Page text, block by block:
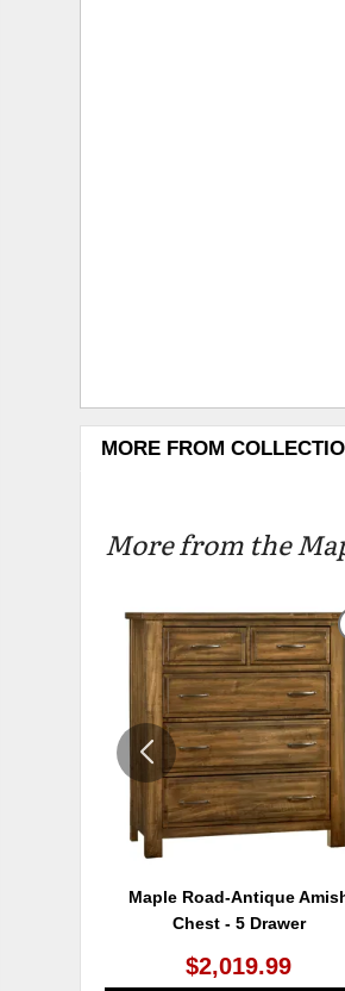
MORE FROM
More from the
Maple Road-Antique
Chest - 5 Drawer
$2,019.99